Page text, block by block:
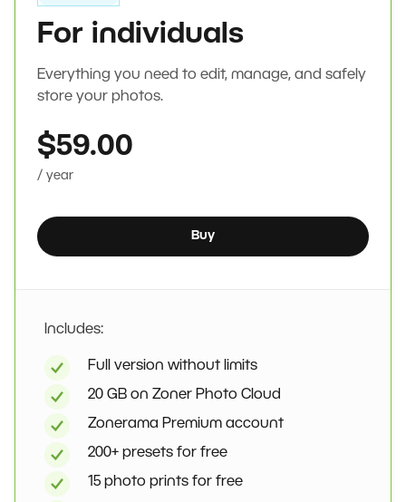
For individuals
Everything you need to edit, manage, and safely
store your photos.
$59.00
/ year
Buy
Includes:
Full version without limits
20 GB on Zoner Photo Cloud
Zonerama Premium account
200+ presets for free
15 photo prints for free